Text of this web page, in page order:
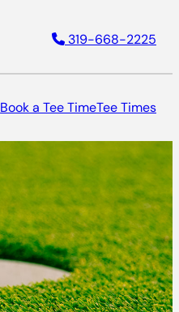
319-668-2225
Book a Tee TimeTee Times